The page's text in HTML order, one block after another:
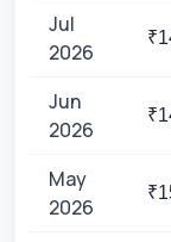
Jul
2026
₹
Jun
2026
₹
May
2026
₹